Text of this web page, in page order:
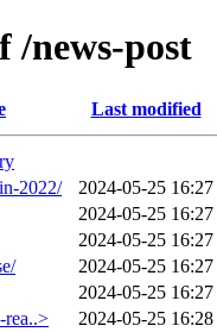
/news-post
Last modified
2022/
2024-05-25 16:27
2024-05-25 16:27
2024-05-25 16:27
2024-05-25 16:27
2024-05-25 16:27
rea..>
2024-05-25 16:28